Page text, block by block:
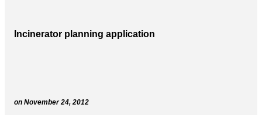
Incinerator planning application
on November 24, 2012